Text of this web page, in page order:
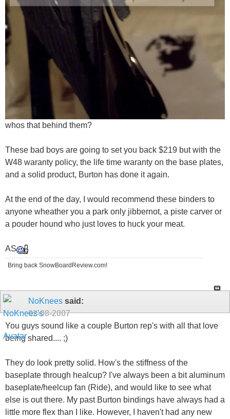
whos that behind them?
These bad boys are going to set you back $219 but with the
W48 waranty policy, the life time waranty on the base plates,
and a solid product, Burton has done it again.
At the end of the day, I would recommend these binders to
anyone wheather you a park only jibbernot, a piste carver or
a pouder hound who just loves to huck your meat.
AS
Bring back SnowBoardReview.com!
NoKnees said:
02-08-2007
You guys sound like a couple Burton rep's with all that love
being shared.... ;)
They do look pretty solid. How's the stiffness of the
baseplate through healcup? I've always been a bit aluminum
baseplate/heelcup fan (Ride), and would like to see what
else is out there. My past Burton bindings have always had a
little more flex than I like. However, I haven't had any new